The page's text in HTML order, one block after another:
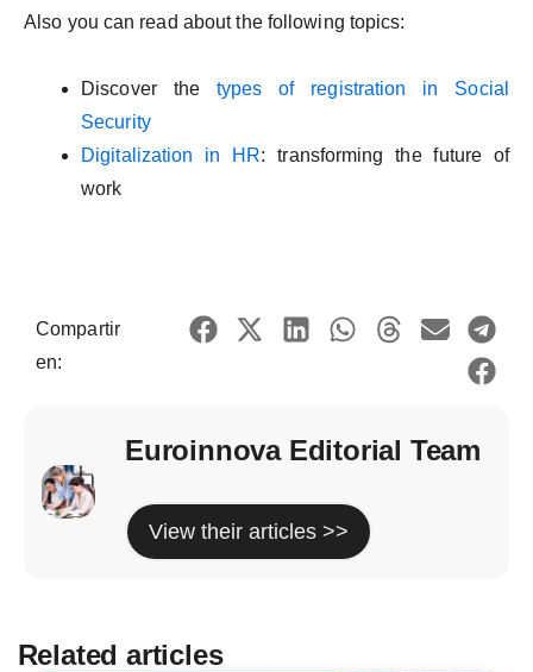
Also you can read about the following topics:
Discover the types of registration in Social
Security
Digitalization in HR: transforming the future of
work
Compartir
en:
Euroinnova Editorial Team
View their articles >>
Related articles